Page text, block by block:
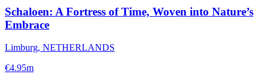
Schaloen: A Fortress of Time, Woven into Nature’s
Embrace
Limburg, NETHERLANDS
€4.95m